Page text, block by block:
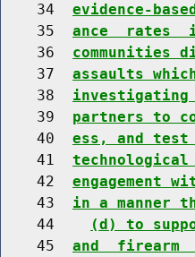
    34
evidence-
    35
ance  rates
    36
communities
    37
assaults
    38
    39
partners to
    40
ess, and test
    41
technological
    42
engagement
    43
in a manner
    44
(d) to
    45
and  firearm